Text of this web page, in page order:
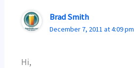
Brad Smith
December 7, 2011 at 4:09 pm
Hi,